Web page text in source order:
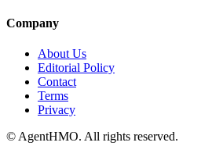
Company
About Us
Editorial Policy
Contact
Terms
Privacy
© AgentHMO. All rights reserved.